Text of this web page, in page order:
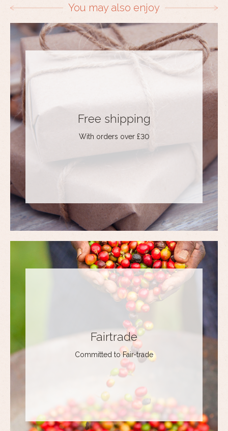
You may also enjoy
Free shipping
With orders over £30
Fairtrade
Committed to Fair-trade